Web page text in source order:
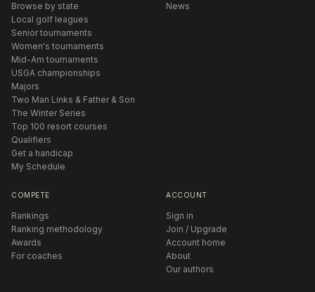
Browse by state
Local golf leagues
Senior tournaments
Women's tournaments
Mid-Am tournaments
USGA championships
Majors
Two Man Links & Father & Son
The Winter Series
Top 100 resort courses
Qualifiers
Get a handicap
My Schedule
News
COMPETE
Rankings
Ranking methodology
Awards
For coaches
ACCOUNT
Sign in
Join / Upgrade
Account home
About
Our authors